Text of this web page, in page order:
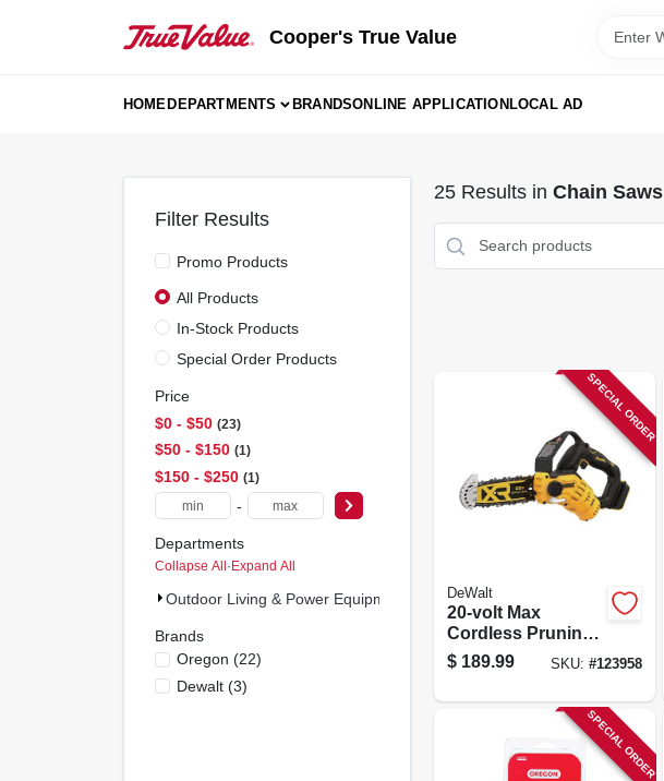
Cooper's True Value
HOMEDEPARTMENTS BRANDSONLINE APPLICATIONLOCAL AD
Filter Results
Promo Products
All Products
In-Stock Products
Special Order Products
Price
$0 - $50 23
$50 - $150 1
$150 - $250 1
-
Departments
Collapse All·Expand All
Outdoor Living & Power Equipment (25)
Brands
Oregon (22)
Dewalt(3)
25Results in Chain Saws
SPECIAL ORDER
DeWalt
20-volt Max
Cordless Pruning
Chainsaw,
Brushless, 8 In.,
$ 189.99 SKU: #123958
SPECIAL ORDER